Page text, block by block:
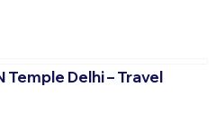
Temple Delhi – Travel